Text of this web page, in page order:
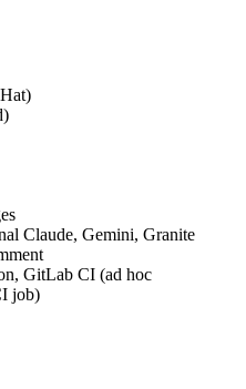
Claude, Gemini, Granite
GitLab CI (ad hoc
job)